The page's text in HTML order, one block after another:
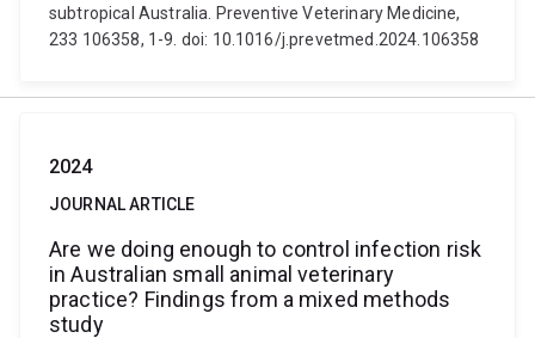
subtropical Australia. Preventive Veterinary Medicine,
233 106358, 1-9. doi: 10.1016/j.prevetmed.2024.106358
2024
JOURNAL ARTICLE
Are we doing enough to control infection risk
in Australian small animal veterinary
practice? Findings from a mixed methods
study